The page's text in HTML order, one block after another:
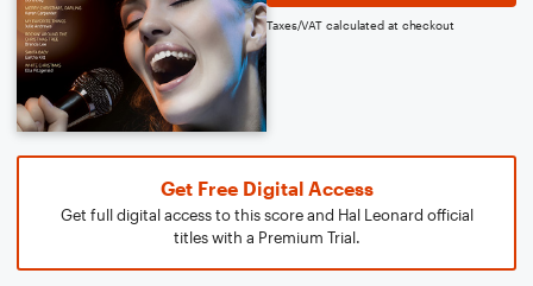
Taxes/VAT calculated at checkout
Get Free Digital Access
Get full digital access to this score and Hal Leonard official
titles with a Premium Trial.